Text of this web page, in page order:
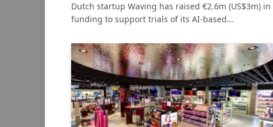
Dutch startup Waving has raised €2.6m (US$3m) in
funding to support trials of its AI-based…